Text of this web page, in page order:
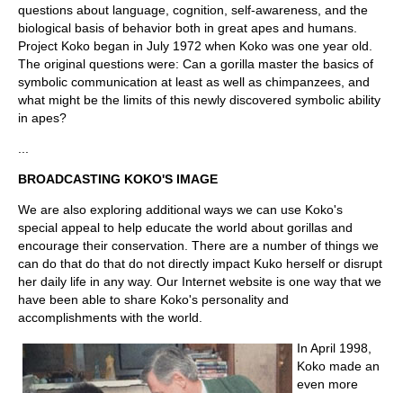
questions about language, cognition, self-awareness, and the
biological basis of behavior both in great apes and humans.
Project Koko began in July 1972 when Koko was one year old.
The original questions were: Can a gorilla master the basics of
symbolic communication at least as well as chimpanzees, and
what might be the limits of this newly discovered symbolic ability
in apes?
BROADCASTING KOKO'S IMAGE
We are also exploring additional ways we can use Koko's
special appeal to help educate the world about gorillas and
encourage their conservation. There are a number of things we
can do that do that do not directly impact Kuko herself or disrupt
her daily life in any way. Our Internet website is one way that we
have been able to share Koko's personality and
accomplishments with the world.
In April 1998,
Koko made an
even more